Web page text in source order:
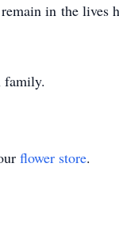
in the lives
family.
flower store.